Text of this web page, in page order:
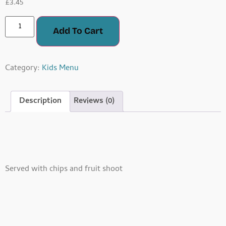
£3.45
Add To Cart
Category: Kids Menu
Description Reviews (0)
Served with chips and fruit shoot